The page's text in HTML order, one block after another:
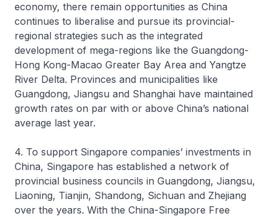
economy, there remain opportunities as China
continues to liberalise and pursue its provincial-
regional strategies such as the integrated
development of mega-regions like the Guangdong-
Hong Kong-Macao Greater Bay Area and Yangtze
River Delta. Provinces and municipalities like
Guangdong, Jiangsu and Shanghai have maintained
growth rates on par with or above China’s national
average last year.
4. To support Singapore companies’ investments in
China, Singapore has established a network of
provincial business councils in Guangdong, Jiangsu,
Liaoning, Tianjin, Shandong, Sichuan and Zhejiang
over the years. With the China-Singapore Free